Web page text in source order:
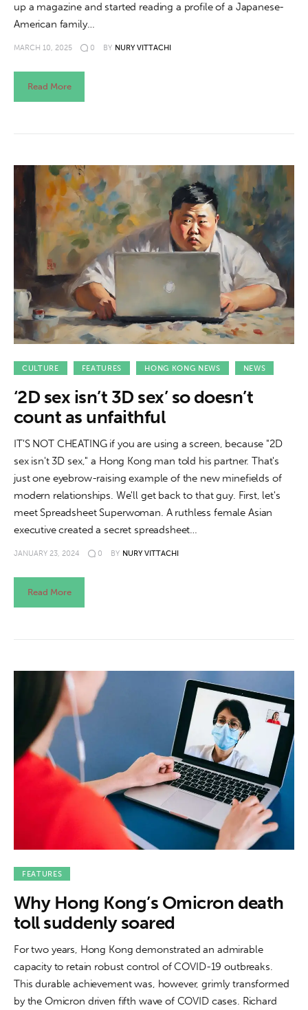
Life
Videos
About us
up a magazine and started reading a profile of a Japanese-
American family…
MARCH 10, 2025 0 BY NURY VITTACHI
Read More
CULTURE FEATURES HONG KONG NEWS NEWS
‘2D sex isn’t 3D sex’ so doesn’t
count as unfaithful
IT'S NOT CHEATING if you are using a screen, because "2D
sex isn't 3D sex," a Hong Kong man told his partner. That's
just one eyebrow-raising example of the new minefields of
modern relationships. We'll get back to that guy. First, let's
meet Spreadsheet Superwoman. A ruthless female Asian
executive created a secret spreadsheet…
JANUARY 23, 2024 0 BY NURY VITTACHI
Read More
FEATURES
Why Hong Kong’s Omicron death
toll suddenly soared
For two years, Hong Kong demonstrated an admirable
capacity to retain robust control of COVID-19 outbreaks.
This durable achievement was, however, grimly transformed
by the Omicron driven fifth wave of COVID cases. Richard